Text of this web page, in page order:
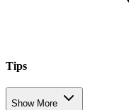
Tips
Show More